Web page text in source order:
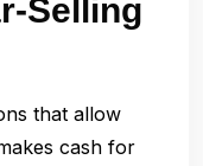
Selling
that allow
cash for